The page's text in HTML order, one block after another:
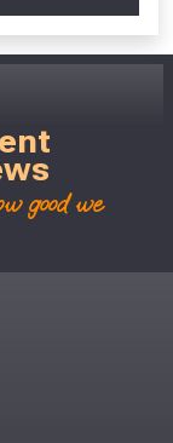
good we